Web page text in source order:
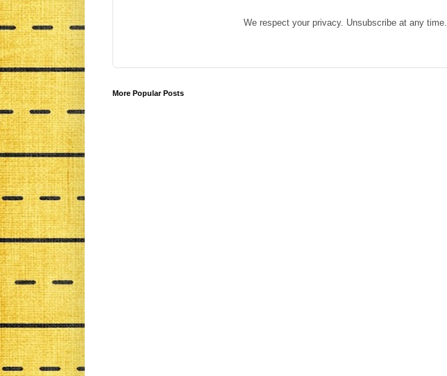
We respect your privacy. Unsubscribe at any time.
More Popular Posts